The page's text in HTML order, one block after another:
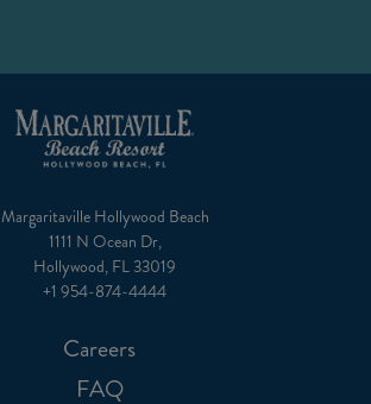
Margaritaville Hollywood Beach
1111 N Ocean Dr,
Hollywood, FL 33019
+1 954-874-4444
Careers
FAQ